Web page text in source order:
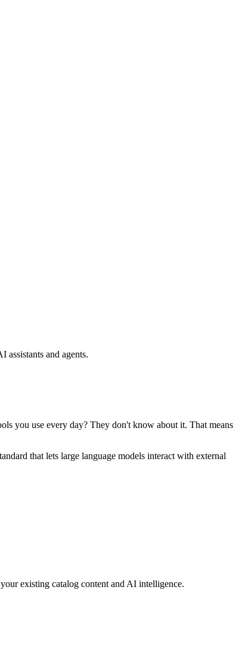
and agents.
you use every day? They don't know about it. That means
that lets large language models interact with external
existing catalog content and AI intelligence.